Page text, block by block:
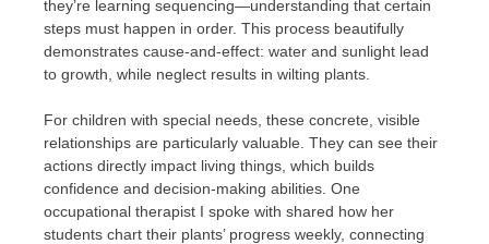
they’re learning sequencing—understanding that certain
steps must happen in order. This process beautifully
demonstrates cause-and-effect: water and sunlight lead
to growth, while neglect results in wilting plants.
For children with special needs, these concrete, visible
relationships are particularly valuable. They can see their
actions directly impact living things, which builds
confidence and decision-making abilities. One
occupational therapist I spoke with shared how her
students chart their plants’ progress weekly, connecting